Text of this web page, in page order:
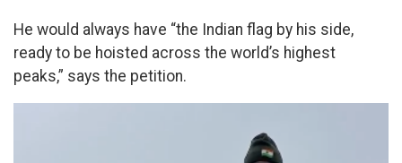
He would always have “the Indian flag by his side,
ready to be hoisted across the world’s highest
peaks,” says the petition.